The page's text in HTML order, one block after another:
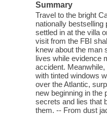
Summary
Travel to the bright
nationally bestselling
settled in at the villa
visit from the FBI
knew about the man
lives while evidence
accident.
with tinted windows
over the Atlantic,
new beginning in the
secrets and lies that
them. -- From dust